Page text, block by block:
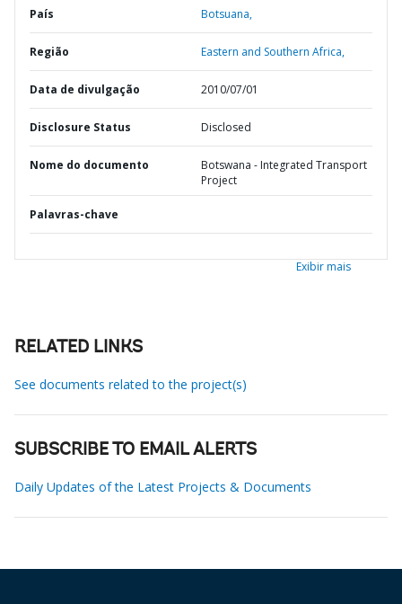
País Botsuana,
Região Eastern and Southern Africa,
Data de divulgação 2010/07/01
Disclosure Status Disclosed
Nome do documento
Botswana - Integrated Transport
Project
Palavras-chave
Exibir mais
RELATED LINKS
See documents related to the project(s)
SUBSCRIBE TO EMAIL ALERTS
Daily Updates of the Latest Projects & Documents